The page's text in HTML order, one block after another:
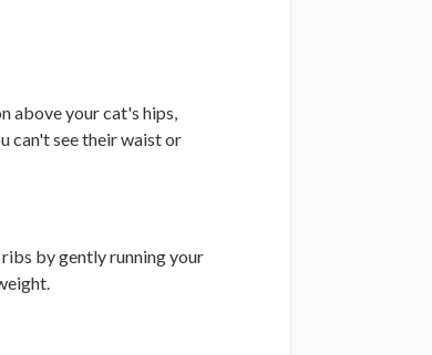
above your cat's hips,
can't see their waist or
by gently running your